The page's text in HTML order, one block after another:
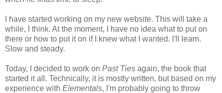
I have started working on my new website. This will take a
while, I think. At the moment, I have no idea what to put on
there or how to put it on if I knew what I wanted. I'll learn.
Slow and steady.
Today, I decided to work on Past Ties again, the book that
started it all. Technically, it is mostly written, but based on my
experience with Elementals, I'm probably going to throw